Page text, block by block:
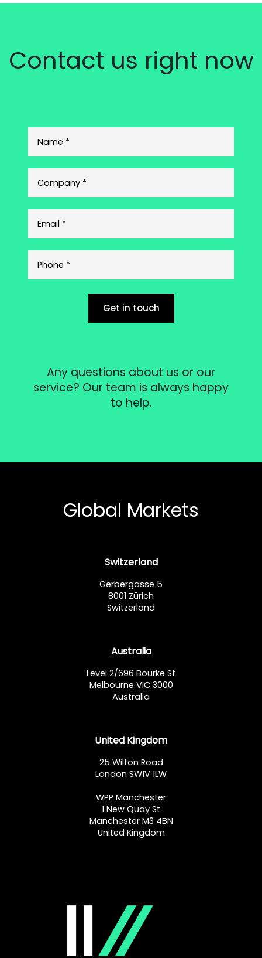
Contact us right now
Get in touch
Any questions about us or our
service? Our team is always happy
to help.
Global Markets
Switzerland
Gerbergasse 5
8001 Zürich
Switzerland
Australia
Level 2/696 Bourke St
Melbourne VIC 3000
Australia
United Kingdom
25 Wilton Road
London SW1V 1LW
WPP Manchester
1 New Quay St
Manchester M3 4BN
United Kingdom